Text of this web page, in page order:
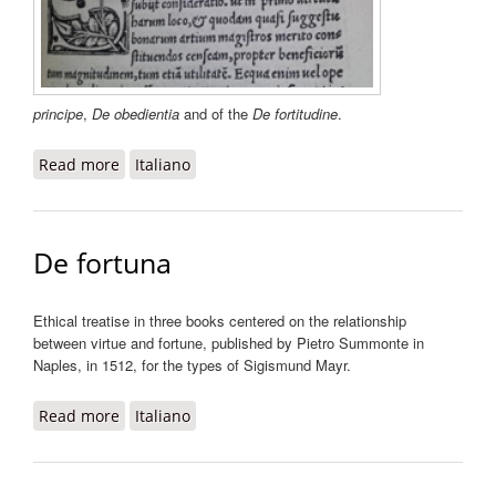
principe, De obedientia and of the De fortitudine.
Read more about De liberalitate
Italiano
De fortuna
Ethical treatise in three books centered on the relationship
between virtue and fortune, published by Pietro Summonte in
Naples, in 1512, for the types of Sigismund Mayr.
Read more about De fortuna
Italiano